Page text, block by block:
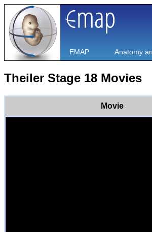
EMAP Anatomy
Theiler Stage 18 Movies
Movie